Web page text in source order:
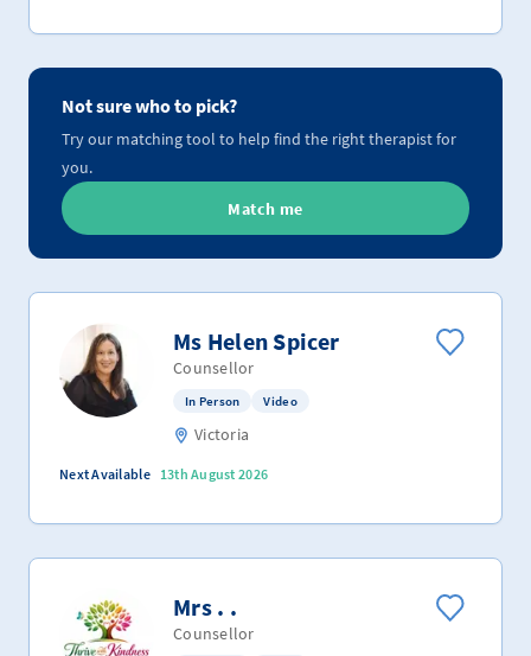
Not sure who to pick?
Try our matching tool to help find the right therapist for
you.
Match me
Ms Helen Spicer
Counsellor
In Person Video
Victoria
Next Available 13th August 2026
Mrs . .
Counsellor